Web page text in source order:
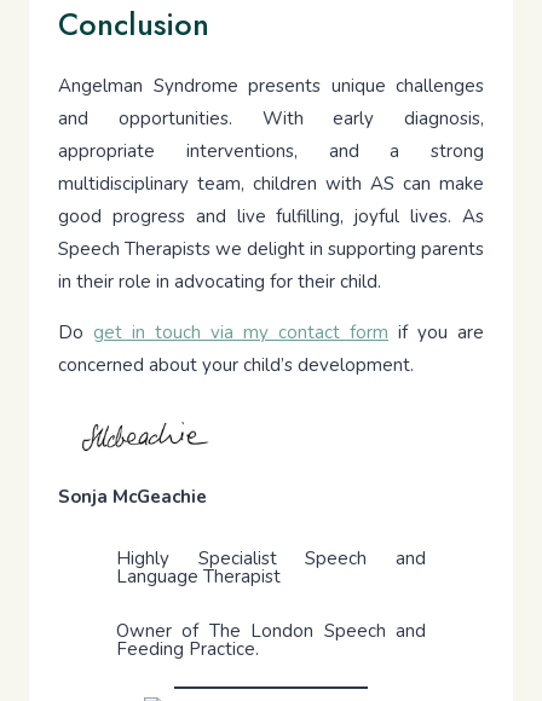
Conclusion
Angelman Syndrome presents unique challenges
and opportunities. With early diagnosis,
appropriate interventions, and a strong
multidisciplinary team, children with AS can make
good progress and live fulfilling, joyful lives. As
Speech Therapists we delight in supporting parents
in their role in advocating for their child.
Do get in touch via my contact form if you are
concerned about your child’s development.
Sonja McGeachie
Highly Specialist Speech and
Language Therapist
Owner of The London Speech and
Feeding Practice.